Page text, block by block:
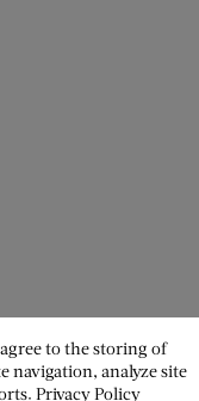
to the storing of
navigation, analyze site
Privacy Policy